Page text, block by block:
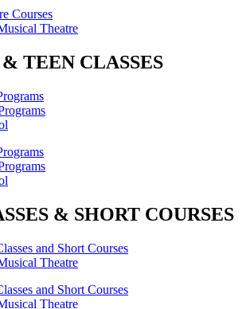
Courses
Theatre
TEEN CLASSES
& SHORT COURSES
and Short Courses
Theatre
and Short Courses
Theatre